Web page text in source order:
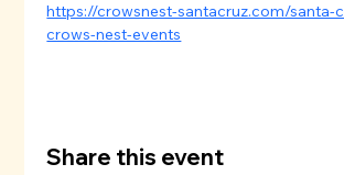
https://crowsnest-santacruz.com/santa-
crows-nest-events
Share this event